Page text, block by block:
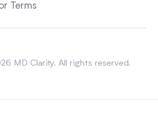
Terms
MD Clarity. All rights reserved.